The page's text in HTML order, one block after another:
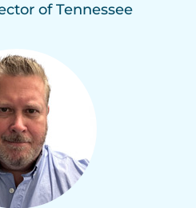
of Tennessee